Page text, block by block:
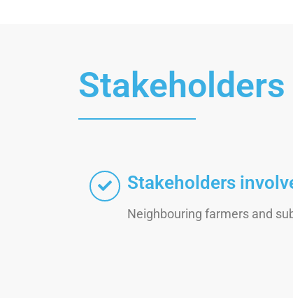
Stakeholders
Stakeholders
Neighbouring farmers and